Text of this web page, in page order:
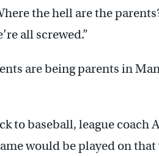
the hell are the
all screwed.”
are being parents in
to baseball, league coach
would be played on